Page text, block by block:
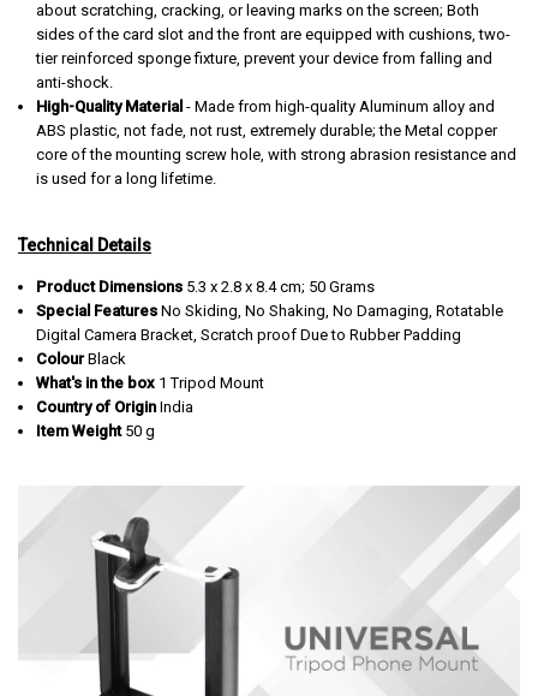
about scratching, cracking, or leaving marks on the screen; Both
sides of the card slot and the front are equipped with cushions, two-
tier reinforced sponge fixture, prevent your device from falling and
anti-shock.
High-Quality Material - Made from high-quality Aluminum alloy and
ABS plastic, not fade, not rust, extremely durable; the Metal copper
core of the mounting screw hole, with strong abrasion resistance and
is used for a long lifetime.
Technical Details
Product Dimensions ‎5.3 x 2.8 x 8.4 cm; 50 Grams
Special Features ‎No Skiding, No Shaking, No Damaging, Rotatable
Digital Camera Bracket, Scratch proof Due to Rubber Padding
Colour‎Black
What's in the box ‎‎1 Tripod Mount
Country of Origin ‎India
Item Weight‎50 g